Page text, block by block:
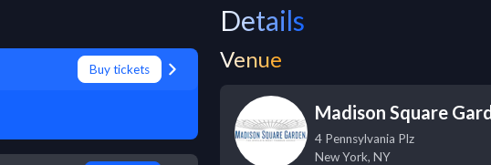
Buy tickets
Details
Venue
Madison Square
4 Pennsylvania Plz
New York, NY